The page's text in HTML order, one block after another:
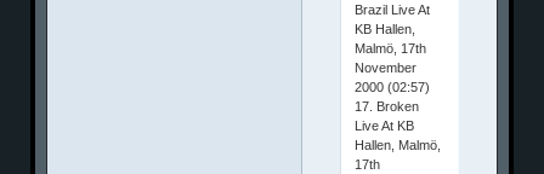
Brazil Live At
KB Hallen,
Malmö, 17th
November
2000 (02:57)
17. Broken
Live At KB
Hallen, Malmö,
17th